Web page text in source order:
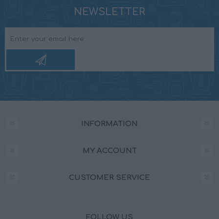
NEWSLETTER
INFORMATION
MY ACCOUNT
CUSTOMER SERVICE
FOLLOW US